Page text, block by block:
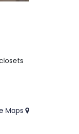
Maps